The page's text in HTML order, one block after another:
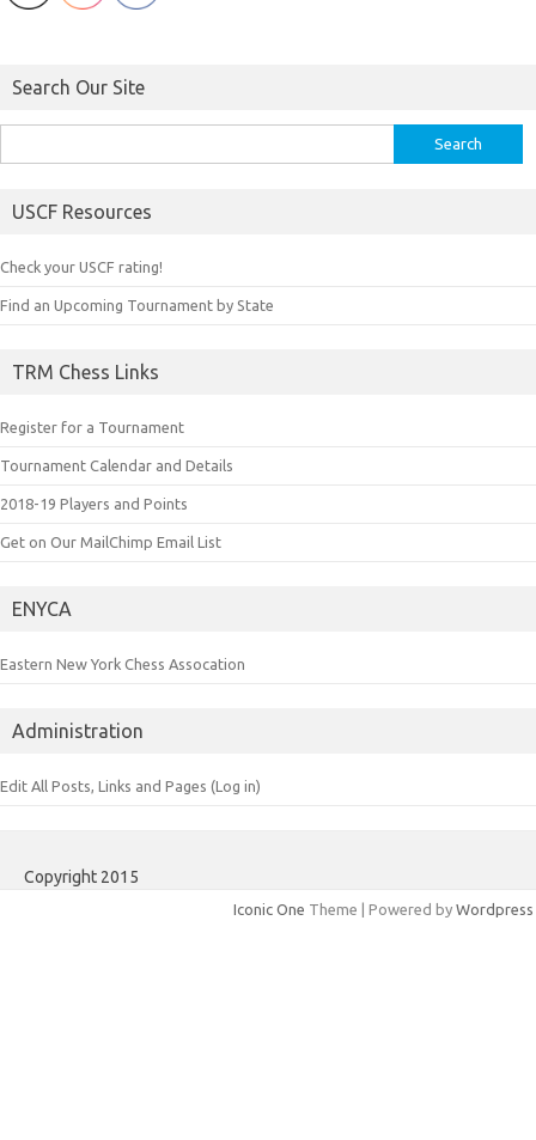
Search Our Site
for:
USCF Resources
Check your USCF rating!
Find an Upcoming Tournament by State
TRM Chess Links
Register for a Tournament
Tournament Calendar and Details
2018-19 Players and Points
Get on Our MailChimp Email List
ENYCA
Eastern New York Chess Assocation
Administration
Edit All Posts, Links and Pages (Log in)
Copyright 2015
Iconic One Theme | Powered by Wordpress